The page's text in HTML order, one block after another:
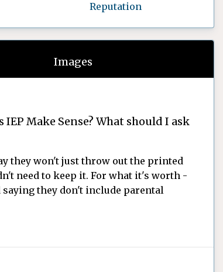
Reputation
Images
IEP Make Sense? What should I ask
they won't just throw out the printed
need to keep it. For what it's worth -
they don't include parental